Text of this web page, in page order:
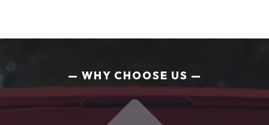
WHY CHOOSE US